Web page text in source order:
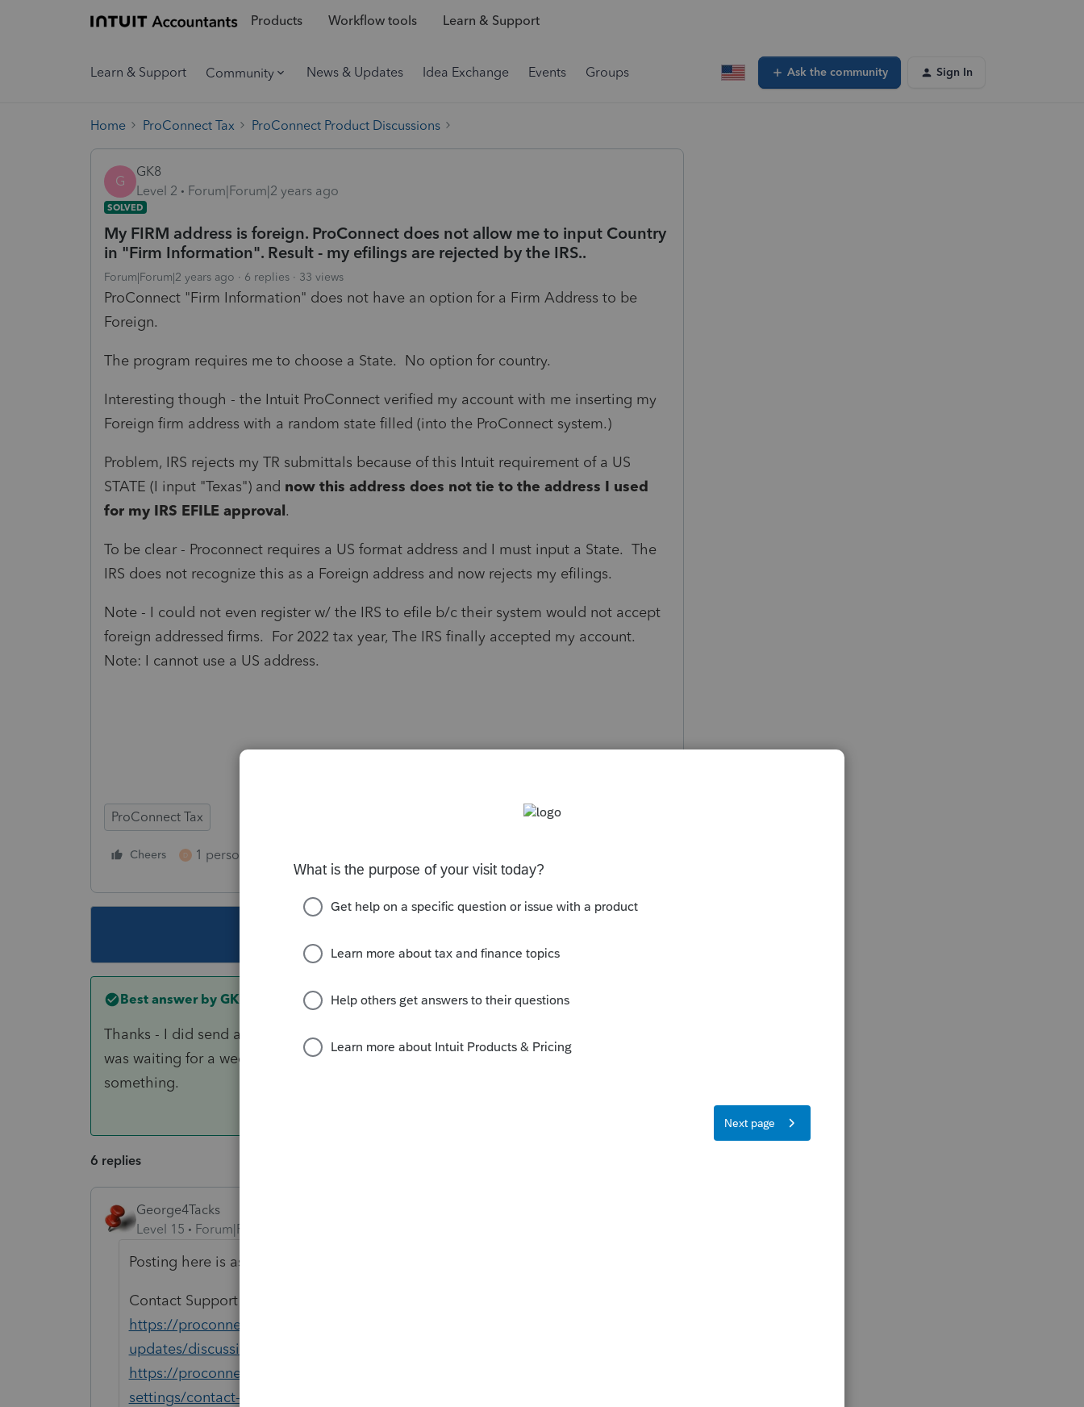
Products Workflow tools Learn & Support
Learn & Support Community News & Updates Idea Exchange Events Groups Ask the community Sign In
Home ProConnect Tax ProConnect Product Discussions
G
GK8
Level 2
Forum|Forum|2 years ago
SOLVED
My FIRM address is foreign. ProConnect does not allow me to input Country
in "Firm Information". Result - my efilings are rejected by the IRS..
Forum|Forum|2 years ago 6 replies 33 views
ProConnect "Firm Information" does not have an option for a Firm Address to be
Foreign.
The program requires me to choose a State. No option for country.
Interesting though - the Intuit ProConnect verified my account with me inserting my
Foreign firm address with a random state filled (into the ProConnect system.)
Problem, IRS rejects my TR submittals because of this Intuit requirement of a US
STATE (I input "Texas") and now this address does not tie to the address I used
for my IRS EFILE approval.
To be clear - Proconnect requires a US format address and I must input a State. The
IRS does not recognize this as a Foreign address and now rejects my efilings.
Note - I could not even register w/ the IRS to efile b/c their system would not accept
foreign addressed firms. For 2022 tax year, The IRS finally accepted my account.
Note: I cannot use a US address.
ProConnect Tax
Cheers D 1 person likes this
Best answer by GK8
Thanks - I did send an inquiry via the digital assistant ( which was no help at all) and
was waiting for a weekday to call. Thought I'd try the community in case I missed
something.
6 replies
George4Tacks
Level 15
Forum|Forum|2 years ago
Posting here is asking for help from
Contact Support EITHER
https://proconnect.intuit.com/community/proconnect-tax-news-
updates/discussion/proconnect-tax-assistant/00/234845
https://proconnect.intuit.com/support/en-us/help-article/intuit-account-
settings/contact-proconnect-tax-help/L031xWrR5_US_en_US?uid=le1lkg4y